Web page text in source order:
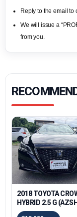
Reply to the email to
We will issue a
from you.
2018 TOYOTA
HYBRID 2.5 G